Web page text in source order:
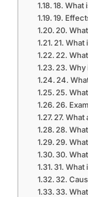
18. What
19.
20.
21.
22.
23.
24.
25.
26.
27.
28.
29.
30.
31. What
32.
33.